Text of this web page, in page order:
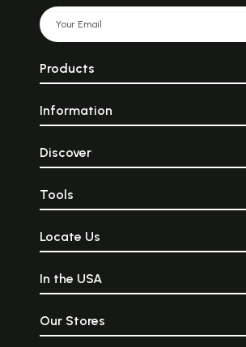
Products
Information
Discover
Tools
Locate Us
In the USA
Our Stores